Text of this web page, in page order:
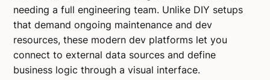
needing a full engineering team. Unlike DIY setups
that demand ongoing maintenance and dev
resources, these modern dev platforms let you
connect to external data sources and define
business logic through a visual interface.